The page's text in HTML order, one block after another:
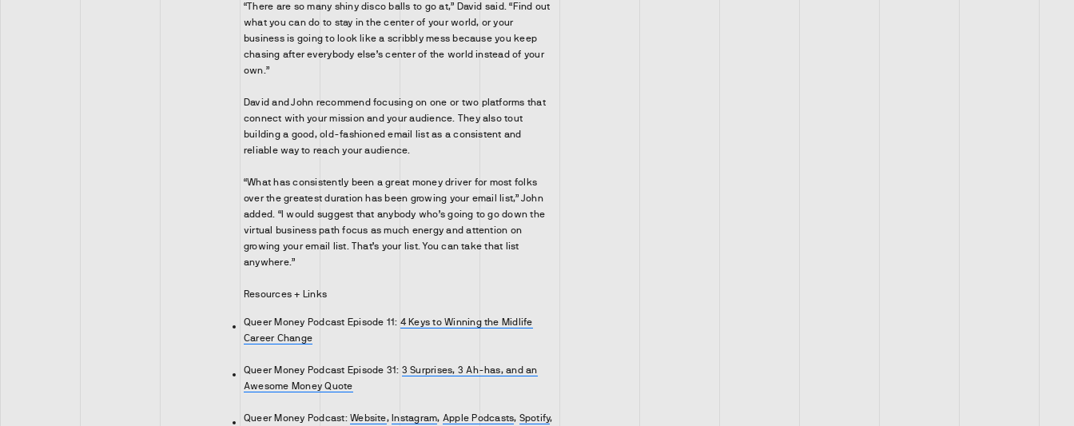
“There are so many shiny disco balls to go at,” David said. “Find out
what you can do to stay in the center of your world, or your
business is going to look like a scribbly mess because you keep
chasing after everybody else’s center of the world instead of your
own.”
David and John recommend focusing on one or two platforms that
connect with your mission and your audience. They also tout
building a good, old-fashioned email list as a consistent and
reliable way to reach your audience.
“What has consistently been a great money driver for most folks
over the greatest duration has been growing your email list,” John
added. “I would suggest that anybody who’s going to go down the
virtual business path focus as much energy and attention on
growing your email list. That’s your list. You can take that list
anywhere.”
Resources + Links
Queer Money Podcast Episode 11: 4 Keys to Winning the Midlife
Career Change
Queer Money Podcast Episode 31: 3 Surprises, 3 Ah-has, and an
Awesome Money Quote
Queer Money Podcast:Website, Instagram, Apple Podcasts, Spotify,